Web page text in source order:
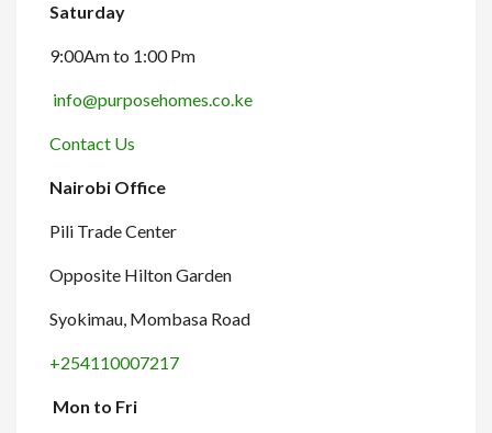
Saturday
9:00Am to 1:00 Pm
info@purposehomes.co.ke
Contact Us
Nairobi Office
Pili Trade Center
Opposite Hilton Garden
Syokimau, Mombasa Road
+254110007217
Mon to Fri